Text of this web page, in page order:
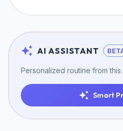
AI ASSISTANT
Personalized routine from
Smart